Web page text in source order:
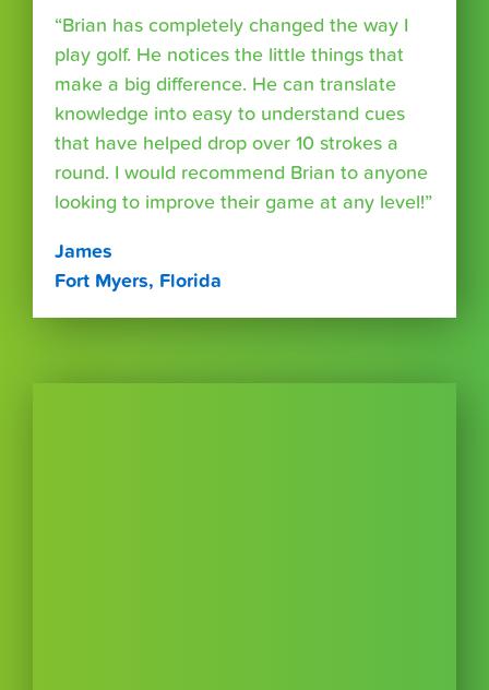
“Brian has completely changed the way I
play golf. He notices the little things that
make a big difference. He can translate
knowledge into easy to understand cues
that have helped drop over 10 strokes a
round. I would recommend Brian to anyone
looking to improve their game at any level!”
James
Fort Myers, Florida